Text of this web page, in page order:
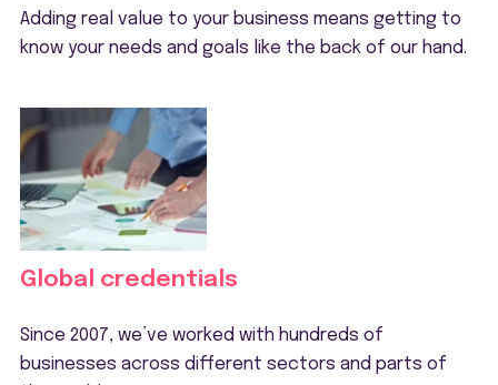
Adding real value to your business means getting to
know your needs and goals like the back of our hand.
Global credentials
Since 2007, we’ve worked with hundreds of
businesses across different sectors and parts of